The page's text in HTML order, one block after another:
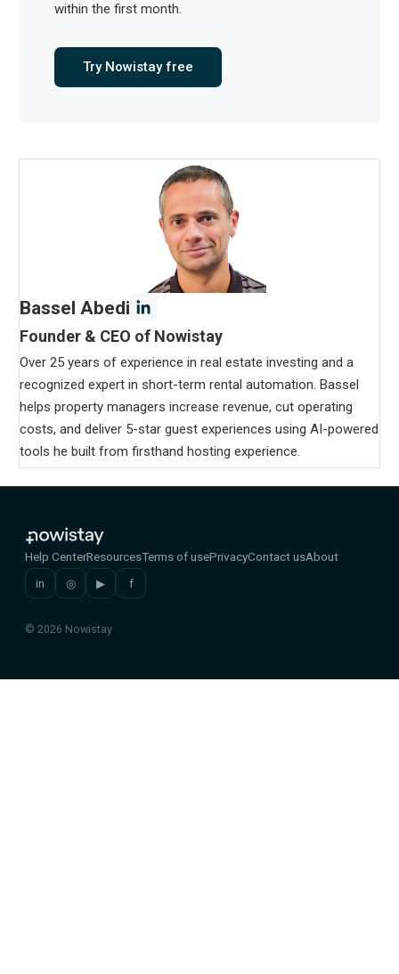
within the first month.
Try Nowistay free
Bassel Abedi
Founder & CEO of Nowistay
Over 25 years of experience in real estate investing and a
recognized expert in short-term rental automation. Bassel
helps property managers increase revenue, cut operating
costs, and deliver 5-star guest experiences using AI-powered
tools he built from firsthand hosting experience.
Help CenterResourcesTerms of usePrivacyContact usAbout
in ◎ ▶ f
© 2026 Nowistay